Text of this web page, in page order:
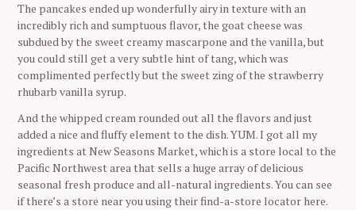
The pancakes ended up wonderfully airy in texture with an
incredibly rich and sumptuous flavor, the goat cheese was
subdued by the sweet creamy mascarpone and the vanilla, but
you could still get a very subtle hint of tang, which was
complimented perfectly but the sweet zing of the strawberry
rhubarb vanilla syrup.
And the whipped cream rounded out all the flavors and just
added a nice and fluffy element to the dish. YUM. I got all my
ingredients at New Seasons Market, which is a store local to the
Pacific Northwest area that sells a huge array of delicious
seasonal fresh produce and all-natural ingredients. You can see
if there’s a store near you using their find-a-store locator here.